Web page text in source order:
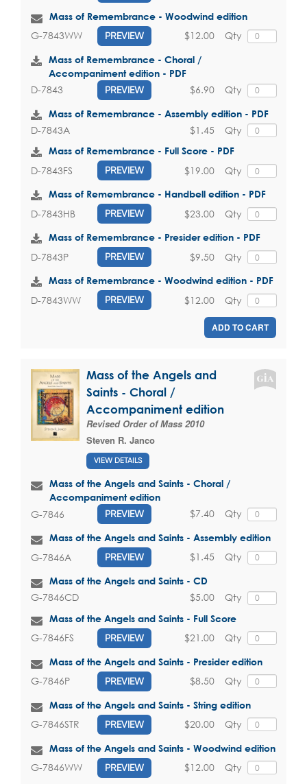
Mass of Remembrance - Woodwind edition
G-7843WW PREVIEW Qty
$12.00
Mass of Remembrance - Choral /
Accompaniment edition - PDF
D-7843 PREVIEW Qty
$6.90
Mass of Remembrance - Assembly edition - PDF
D-7843A Qty
$1.45
Mass of Remembrance - Full Score - PDF
D-7843FS PREVIEW Qty
$19.00
Mass of Remembrance - Handbell edition - PDF
D-7843HB PREVIEW Qty
$23.00
Mass of Remembrance - Presider edition - PDF
D-7843P PREVIEW Qty
$9.50
Mass of Remembrance - Woodwind edition - PDF
D-7843WW PREVIEW Qty
$12.00
ADD TO CART
Mass of the Angels and
Saints - Choral /
Accompaniment edition
Revised Order of Mass 2010
Steven R. Janco
VIEW DETAILS
Mass of the Angels and Saints - Choral /
Accompaniment edition
G-7846 PREVIEW Qty
$7.40
Mass of the Angels and Saints - Assembly edition
G-7846A PREVIEW Qty
$1.45
Mass of the Angels and Saints - CD
G-7846CD Qty
$5.00
Mass of the Angels and Saints - Full Score
G-7846FS PREVIEW Qty
$21.00
Mass of the Angels and Saints - Presider edition
G-7846P PREVIEW Qty
$8.50
Mass of the Angels and Saints - String edition
G-7846STR PREVIEW Qty
$20.00
Mass of the Angels and Saints - Woodwind edition
G-7846WW PREVIEW Qty
$12.00